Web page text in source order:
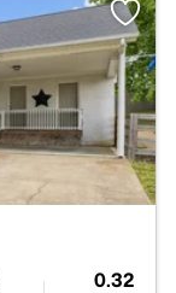
0.32